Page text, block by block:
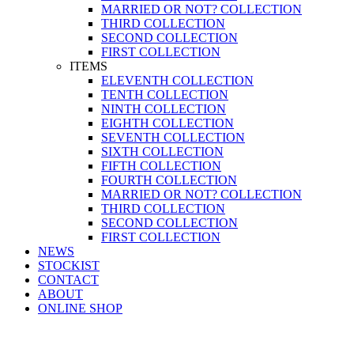
MARRIED OR NOT? COLLECTION
THIRD COLLECTION
SECOND COLLECTION
FIRST COLLECTION
ITEMS
ELEVENTH COLLECTION
TENTH COLLECTION
NINTH COLLECTION
EIGHTH COLLECTION
SEVENTH COLLECTION
SIXTH COLLECTION
FIFTH COLLECTION
FOURTH COLLECTION
MARRIED OR NOT? COLLECTION
THIRD COLLECTION
SECOND COLLECTION
FIRST COLLECTION
NEWS
STOCKIST
CONTACT
ABOUT
ONLINE SHOP